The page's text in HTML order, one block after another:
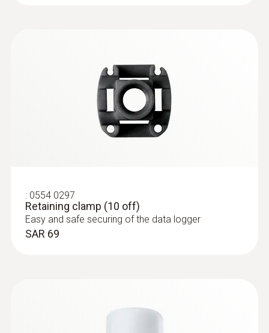
60,000 measuring values
Storage temperature
: 0554 0297
Retaining clamp (10 off)
Easy and safe securing of the data logger
SAR 69